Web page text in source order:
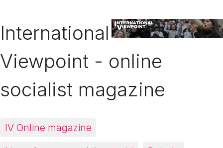
International
Viewpoint - online
socialist magazine
IV Online magazine